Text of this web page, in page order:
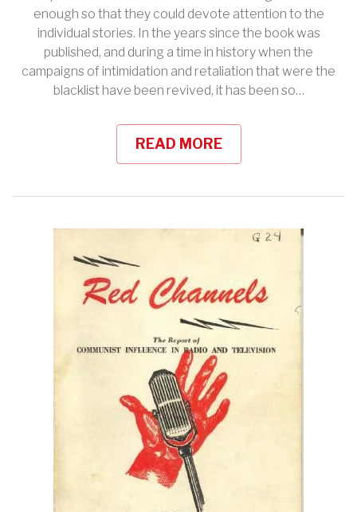
enough so that they could devote attention to the
individual stories. In the years since the book was
published, and during a time in history when the
campaigns of intimidation and retaliation that were the
blacklist have been revived, it has been so…
READ MORE
View
article.